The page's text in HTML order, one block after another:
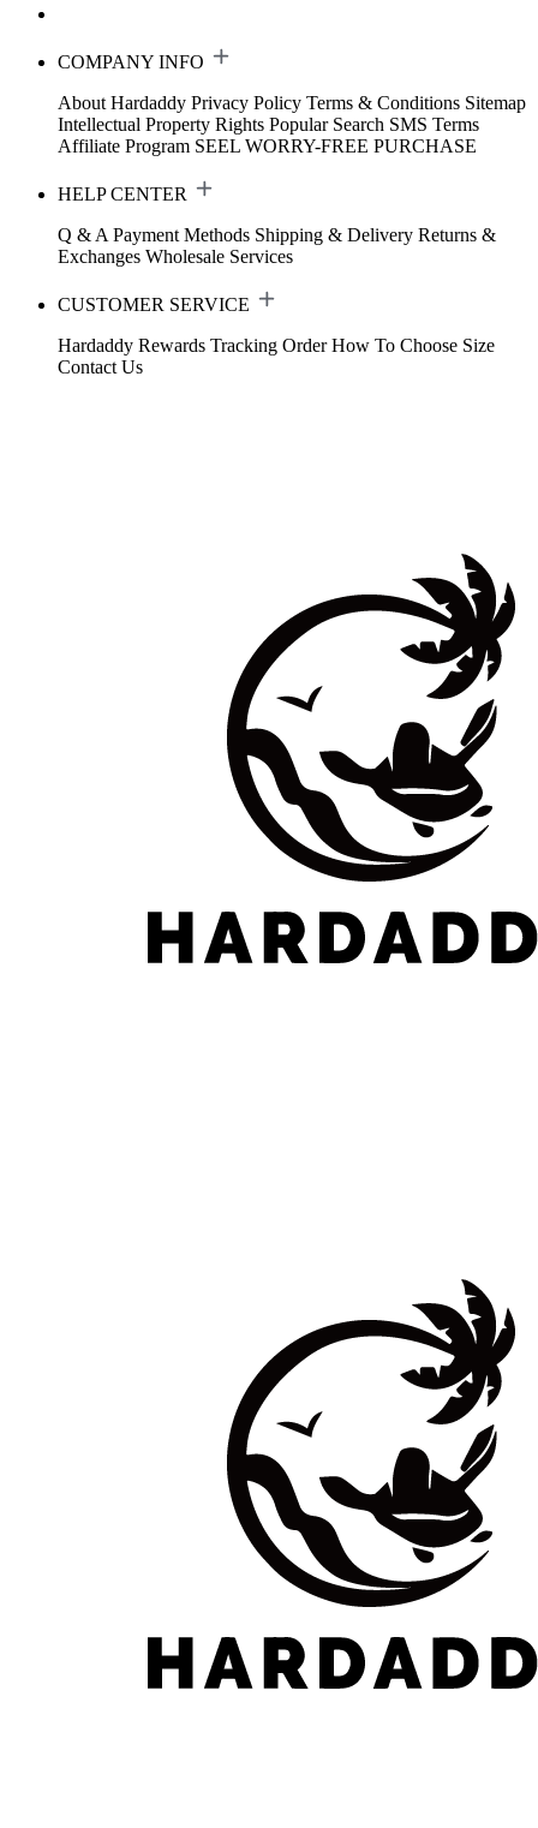
COMPANY INFO
About Hardaddy Privacy Policy Terms & Conditions Sitemap
Intellectual Property Rights Popular Search SMS Terms
Affiliate Program SEEL WORRY-FREE PURCHASE
HELP CENTER
Q & A Payment Methods Shipping & Delivery Returns &
Exchanges Wholesale Services
CUSTOMER SERVICE
Hardaddy Rewards Tracking Order How To Choose Size
Contact Us